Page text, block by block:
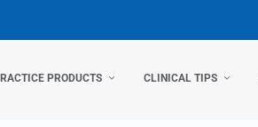
PRODUCTS CLINICAL TIPS